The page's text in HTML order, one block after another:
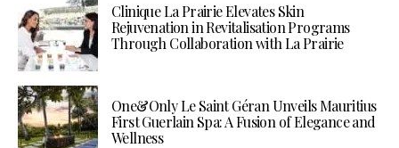
Clinique La Prairie Elevates Skin
Rejuvenation in Revitalisation Programs
Through Collaboration with La Prairie
One&Only Le Saint Géran Unveils Mauritius
First Guerlain Spa: A Fusion of Elegance and
Wellness